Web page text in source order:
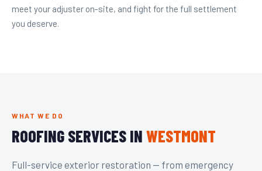
meet your adjuster on-site, and fight for the full settlement
you deserve.
WHAT WE DO
ROOFING SERVICES IN WESTMONT
Full-service exterior restoration — from emergency